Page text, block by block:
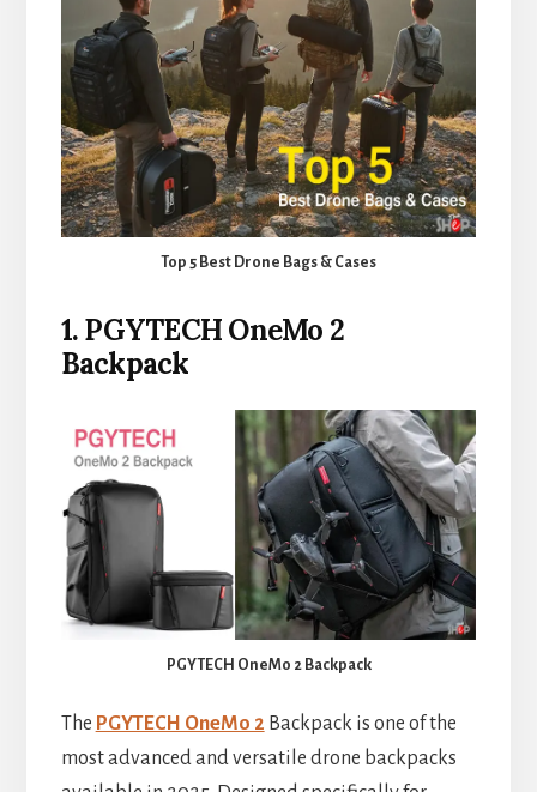
Top 5 Best Drone Bags & Cases
1. PGYTECH OneMo 2
Backpack
PGYTECH OneMo 2 Backpack
The PGYTECH OneMo 2 Backpack is one of the
most advanced and versatile drone backpacks